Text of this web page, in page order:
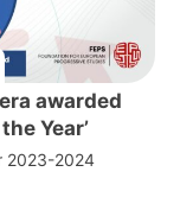
awarded
Year’
2023-2024